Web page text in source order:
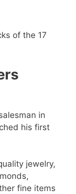
of the 17
in
his first
jewelry,
fine items